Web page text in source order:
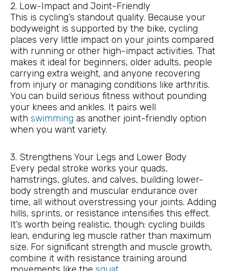
2. Low-Impact and Joint-Friendly
This is cycling’s standout quality. Because your
bodyweight is supported by the bike, cycling
places very little impact on your joints compared
with running or other high-impact activities. That
makes it ideal for beginners, older adults, people
carrying extra weight, and anyone recovering
from injury or managing conditions like arthritis.
You can build serious fitness without pounding
your knees and ankles. It pairs well
with swimming as another joint-friendly option
when you want variety.
3. Strengthens Your Legs and Lower Body
Every pedal stroke works your quads,
hamstrings, glutes, and calves, building lower-
body strength and muscular endurance over
time, all without overstressing your joints. Adding
hills, sprints, or resistance intensifies this effect.
It’s worth being realistic, though: cycling builds
lean, enduring leg muscle rather than maximum
size. For significant strength and muscle growth,
combine it with resistance training around